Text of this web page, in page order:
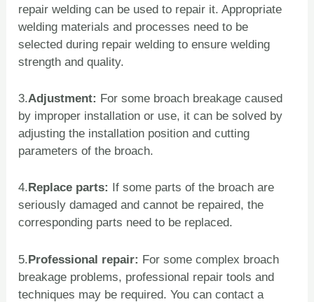
repair welding can be used to repair it. Appropriate
welding materials and processes need to be
selected during repair welding to ensure welding
strength and quality.
3.Adjustment: For some broach breakage caused
by improper installation or use, it can be solved by
adjusting the installation position and cutting
parameters of the broach.
4. Replace parts:
If some parts of the broach are
seriously damaged and cannot be repaired, the
corresponding parts need to be replaced.
5.Professional repair: For some complex broach
breakage problems, professional repair tools and
techniques may be required. You can contact a